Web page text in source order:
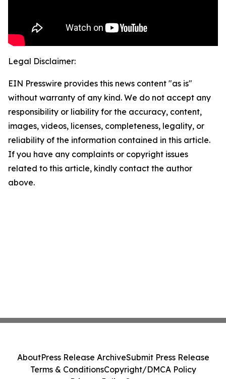
Legal Disclaimer:
EIN Presswire provides this news content "as is"
without warranty of any kind. We do not accept any
responsibility or liability for the accuracy, content,
images, videos, licenses, completeness, legality, or
reliability of the information contained in this article.
If you have any complaints or copyright issues
related to this article, kindly contact the author
above.
AboutPress Release ArchiveSubmit Press Release
Terms & ConditionsCopyright/DMCA Policy